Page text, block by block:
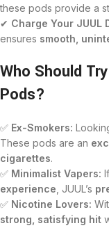
these pods provide a
✔ Charge Your JUUL
ensures smooth,
Who Should
Pods?
✅ Ex-Smokers:
These pods are an
cigarettes.
✅ Minimalist Vapers:
experience , JUUL’s
✅ Nicotine Lovers:
strong, satisfying hit